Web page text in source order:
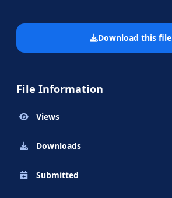
Download this file
File Information
Views
Downloads
Submitted